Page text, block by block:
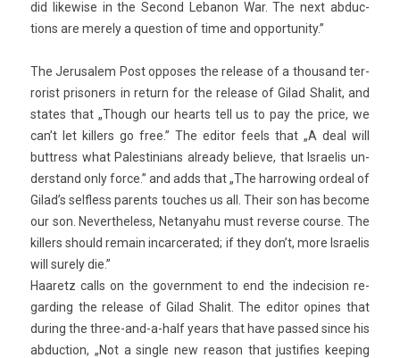
did li­kew­ise in the Second Lebanon War. The next ab­duc­
tions are mere­ly a ques­tion of time and op­por­tun­ity.”
The Jerusalem Post op­poses the re­lease of a thousand ter­
ror­ist prison­ers in re­turn for the re­lease of Gilad Shalit, and
states that „Though our hearts tell us to pay the price, we
can’t let kill­ers go free.” The editor feels that „A deal will
buttress what Pales­tinians al­ready be­lieve, that Is­raelis un­
derstand only force.” and adds that „The har­row­ing or­de­al of
Gilad’s selfless parents touc­hes us all. Their son has be­come
our son. Nevertheless, Netanyahu must re­ver­se co­ur­se. The
kill­ers should re­main in­car­cerated; if they don’t, more Is­raelis
will sur­e­ly die.”
Haaretz calls on the govern­ment to end the in­decis­ion re­
gard­ing the re­lease of Gilad Shalit. The editor op­ines that
dur­ing the three-and-a-half years that have pas­sed since his
ab­duc­tion, „Not a single new rea­son that just­if­ies keep­ing